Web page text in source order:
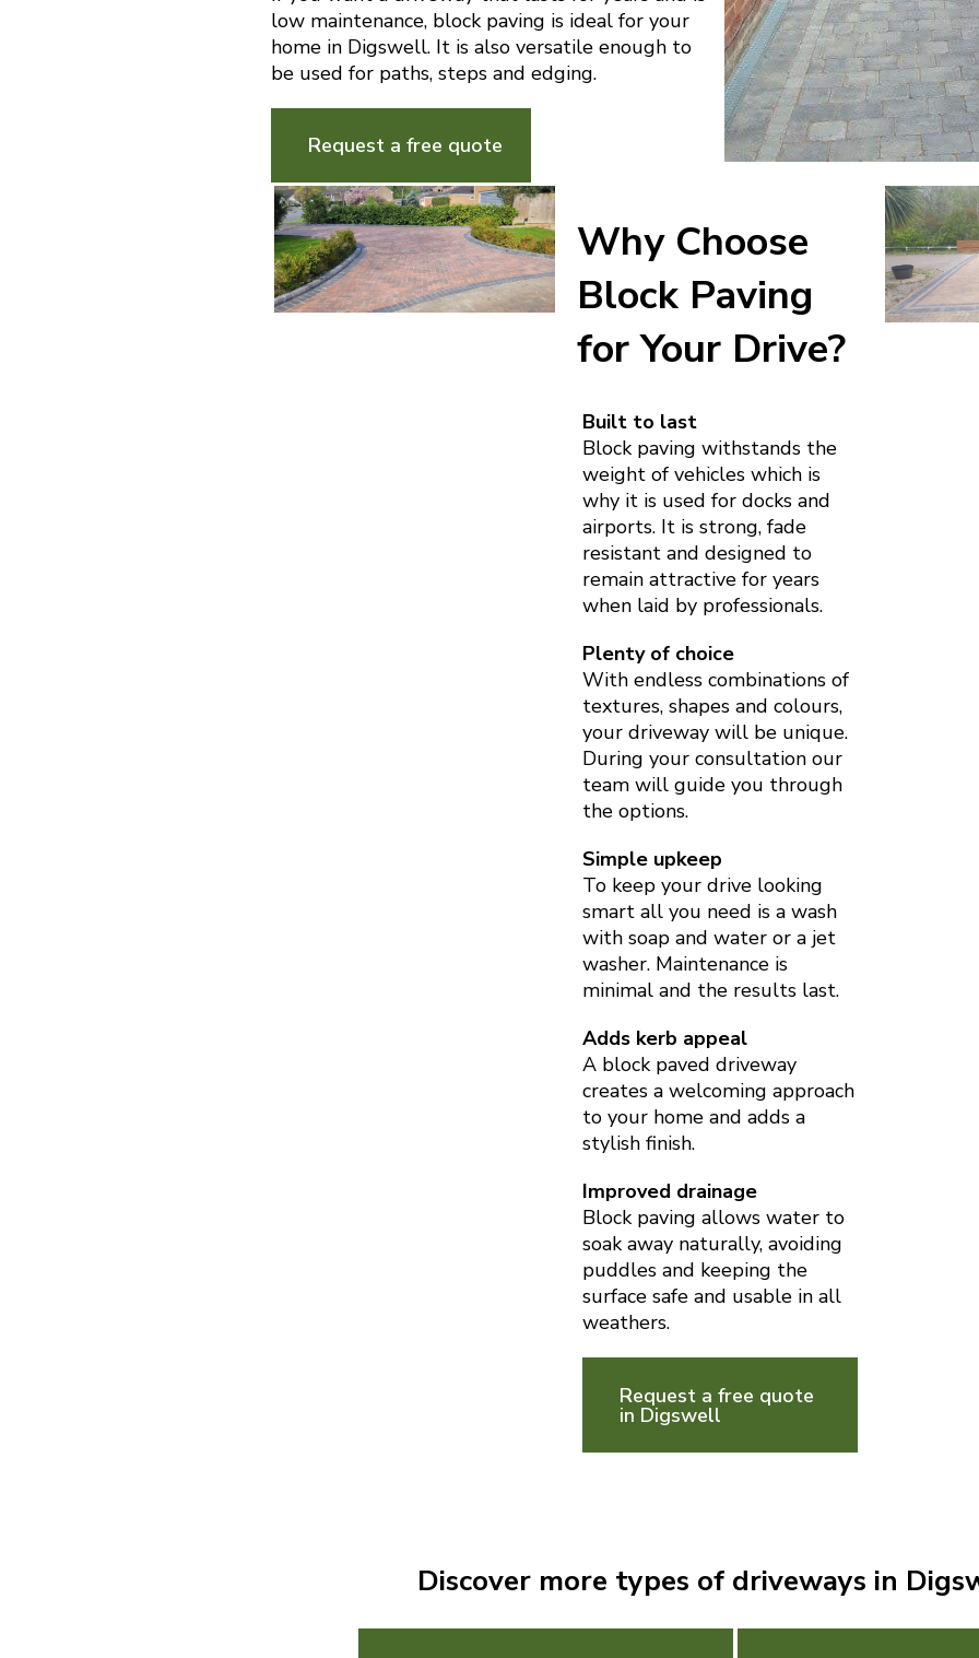
low maintenance, block paving is ideal for your
home in Digswell. It is also versatile enough to
be used for paths, steps and edging.
Request a free quote
Why Choose
Block Paving
for Your Drive?
Built to last
Block paving withstands the
weight of vehicles which is
why it is used for docks and
airports. It is strong, fade
resistant and designed to
remain attractive for years
when laid by professionals.
Plenty of choice
With endless combinations of
textures, shapes and colours,
your driveway will be unique.
During your consultation our
team will guide you through
the options.
Simple upkeep
To keep your drive looking
smart all you need is a wash
with soap and water or a jet
washer. Maintenance is
minimal and the results last.
Adds kerb appeal
A block paved driveway
creates a welcoming approach
to your home and adds a
stylish finish.
Improved drainage
Block paving allows water to
soak away naturally, avoiding
puddles and keeping the
surface safe and usable in all
weathers.
Request a free quote
in Digswell
Discover more types of driveways in